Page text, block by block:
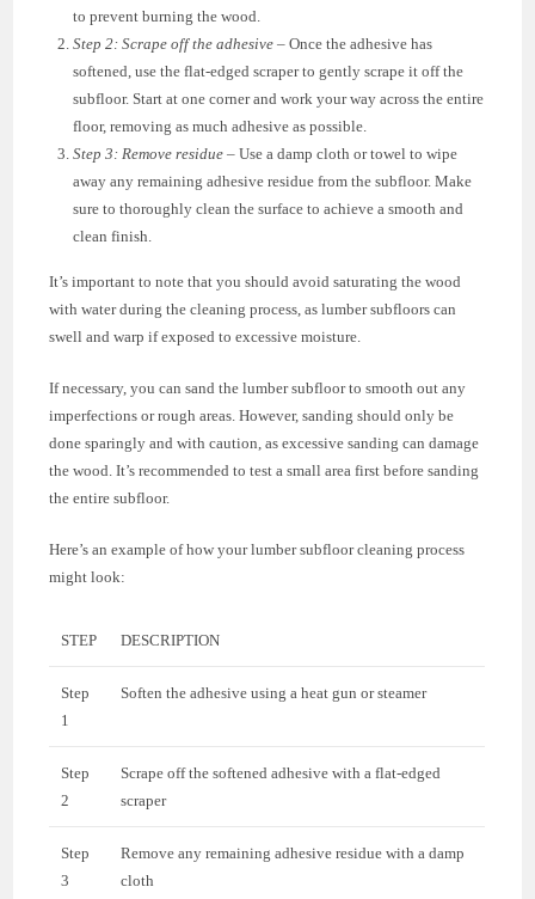
to prevent burning the wood.
Step 2: Scrape off the adhesive – Once the adhesive has
softened, use the flat-edged scraper to gently scrape it off the
subfloor. Start at one corner and work your way across the entire
floor, removing as much adhesive as possible.
Step 3: Remove residue – Use a damp cloth or towel to wipe
away any remaining adhesive residue from the subfloor. Make
sure to thoroughly clean the surface to achieve a smooth and
clean finish.
It’s important to note that you should avoid saturating the wood
with water during the cleaning process, as lumber subfloors can
swell and warp if exposed to excessive moisture.
If necessary, you can sand the lumber subfloor to smooth out any
imperfections or rough areas. However, sanding should only be
done sparingly and with caution, as excessive sanding can damage
the wood. It’s recommended to test a small area first before sanding
the entire subfloor.
Here’s an example of how your lumber subfloor cleaning process
might look:
STEP DESCRIPTION
Step
1
Soften the adhesive using a heat gun or steamer
Step
2
Scrape off the softened adhesive with a flat-edged
scraper
Step
3
Remove any remaining adhesive residue with a damp
cloth